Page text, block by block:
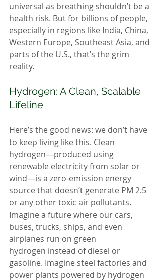
universal as breathing shouldn’t be a
health risk. But for billions of people,
especially in regions like India, China,
Western Europe, Southeast Asia, and
parts of the U.S., that’s the grim
reality.
Hydrogen: A Clean, Scalable
Lifeline
Here’s the good news: we don’t have
to keep living like this. Clean
hydrogen—produced using
renewable electricity from solar or
wind—is a zero-emission energy
source that doesn’t generate PM 2.5
or any other toxic air pollutants.
Imagine a future where our cars,
buses, trucks, ships, and even
airplanes run on green
hydrogen instead of diesel or
gasoline. Imagine steel factories and
power plants powered by hydrogen